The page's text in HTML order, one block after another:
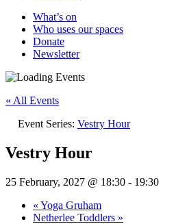
What’s on
Who uses our spaces
Donate
Newsletter
« All Events
Event Series: Vestry Hour
Vestry Hour
25 February, 2027 @ 18:30 - 19:30
« Yoga Gruham
Netherlee Toddlers »